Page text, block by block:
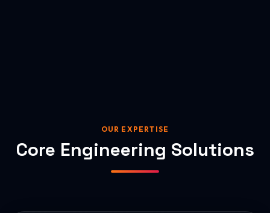
OUR EXPERTISE
Core Engineering Solutions